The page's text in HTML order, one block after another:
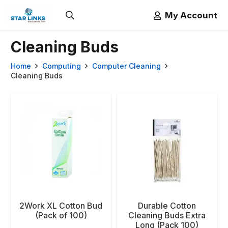
My Account
Cleaning Buds
Home Computing
Computer Cleaning
Cleaning Buds
2Work XL Cotton Bud
(Pack of 100)
Durable Cotton
Cleaning Buds Extra
Long (Pack 100)